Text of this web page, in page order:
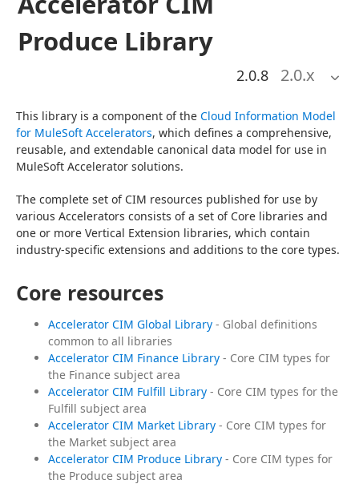
Produce Library
2.0.8 2.0.x
This library is a component of the Cloud Information Model
for MuleSoft Accelerators, which defines a comprehensive,
reusable, and extendable canonical data model for use in
MuleSoft Accelerator solutions.
The complete set of CIM resources published for use by
various Accelerators consists of a set of Core libraries and
one or more Vertical Extension libraries, which contain
industry-specific extensions and additions to the core types.
Core resources
Accelerator CIM Global Library - Global definitions
common to all libraries
Accelerator CIM Finance Library - Core CIM types for
the Finance subject area
Accelerator CIM Fulfill Library - Core CIM types for the
Fulfill subject area
Accelerator CIM Market Library - Core CIM types for
the Market subject area
Accelerator CIM Produce Library - Core CIM types for
the Produce subject area